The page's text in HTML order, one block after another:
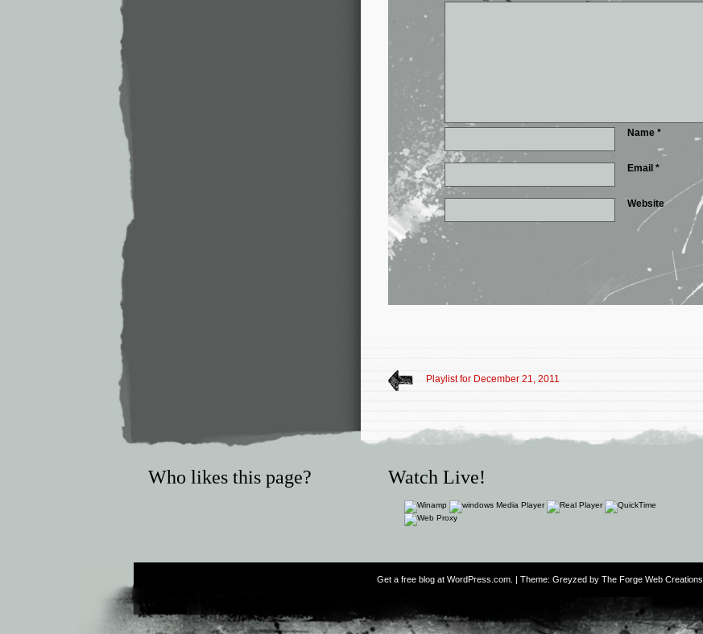
Name*
Email *
Website
Playlist for December 21, 2011
Who likes this page? Watch Live!
Get a free blog at WordPress.com . | Theme: Greyzed by The Forge Web Creations